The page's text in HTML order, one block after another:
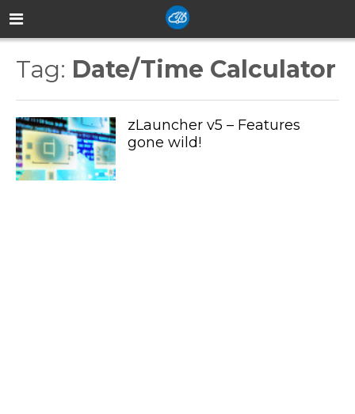
Tag: Date/Time Calculator
zLauncher v5 – Features
gone wild!